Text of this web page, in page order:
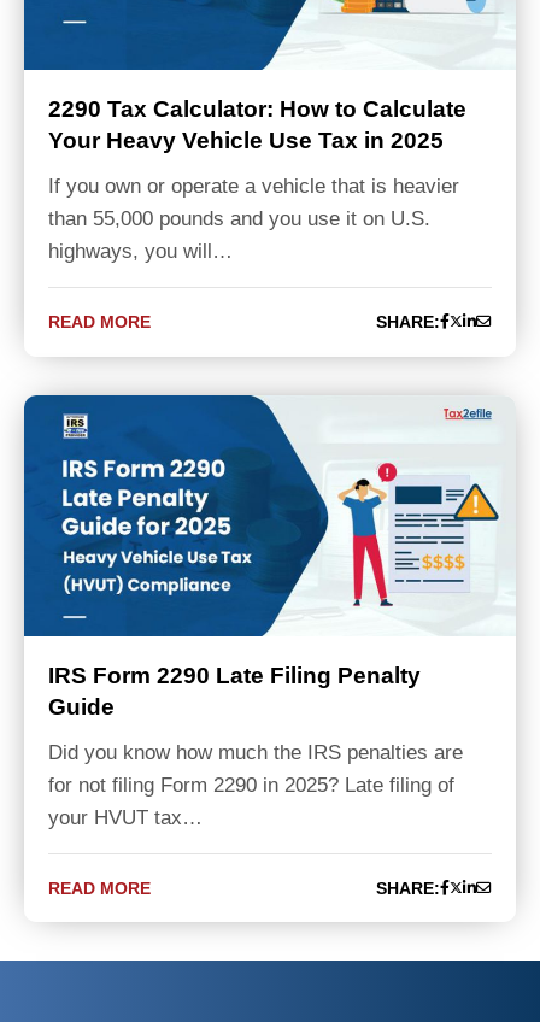
2290 Tax Calculator: How to Calculate
Your Heavy Vehicle Use Tax in 2025
If you own or operate a vehicle that is heavier
than 55,000 pounds and you use it on U.S.
highways, you will…
READ MORE SHARE:
IRS Form 2290 Late Filing Penalty
Guide
Did you know how much the IRS penalties are
for not filing Form 2290 in 2025? Late filing of
your HVUT tax…
READ MORE SHARE: